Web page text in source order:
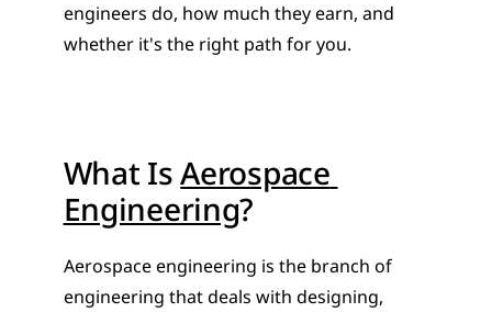
engineers do, how much they earn, and
whether it's the right path for you.
What Is Aerospace
Engineering?
Aerospace engineering is the branch of
engineering that deals with designing,